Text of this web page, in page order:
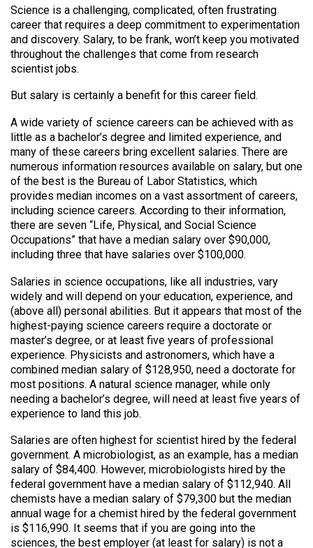
Science is a challenging, complicated, often frustrating
career that requires a deep commitment to experimentation
and discovery. Salary, to be frank, won’t keep you motivated
throughout the challenges that come from research
scientist jobs.
But salary is certainly a benefit for this career field.
A wide variety of science careers can be achieved with as
little as a bachelor’s degree and limited experience, and
many of these careers bring excellent salaries. There are
numerous information resources available on salary, but one
of the best is the Bureau of Labor Statistics, which
provides median incomes on a vast assortment of careers,
including science careers. According to their information,
there are seven “Life, Physical, and Social Science
Occupations” that have a median salary over $90,000,
including three that have salaries over $100,000.
Salaries in science occupations, like all industries, vary
widely and will depend on your education, experience, and
(above all) personal abilities. But it appears that most of the
highest-paying science careers require a doctorate or
master’s degree, or at least five years of professional
experience. Physicists and astronomers, which have a
combined median salary of $128,950, need a doctorate for
most positions. A natural science manager, while only
needing a bachelor’s degree, will need at least five years of
experience to land this job.
Salaries are often highest for scientist hired by the federal
government. A microbiologist, as an example, has a median
salary of $84,400. However, microbiologists hired by the
federal government have a median salary of $112,940. All
chemists have a median salary of $79,300 but the median
annual wage for a chemist hired by the federal government
is $116,990. It seems that if you are going into the
sciences, the best employer (at least for salary) is not a